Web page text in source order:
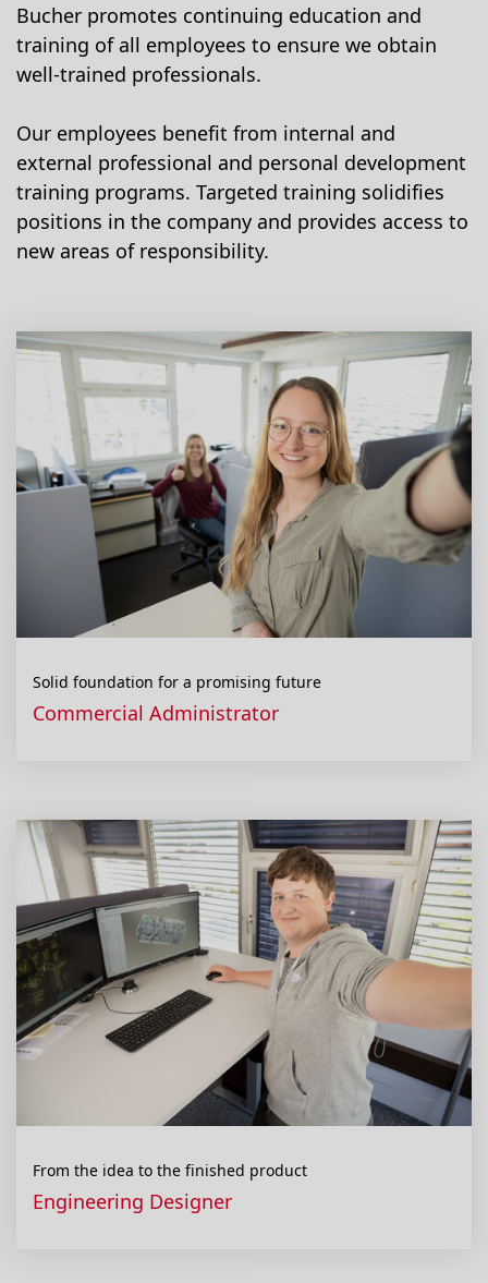
Bucher promotes continuing education and
training of all employees to ensure we obtain
well-trained professionals.
Our employees benefit from internal and
external professional and personal development
training programs. Targeted training solidifies
positions in the company and provides access to
new areas of responsibility.
Solid foundation for a promising future
Commercial Administrator
From the idea to the finished product
Engineering Designer